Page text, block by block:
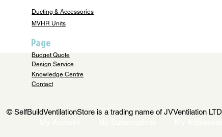
Ducting & Accessories
MVHR Units
Page
Budget Quote
Contact
Design Service
Knowledge Centre
© SelfBuildVentilationStore is a trading name of JVVentilation LTD